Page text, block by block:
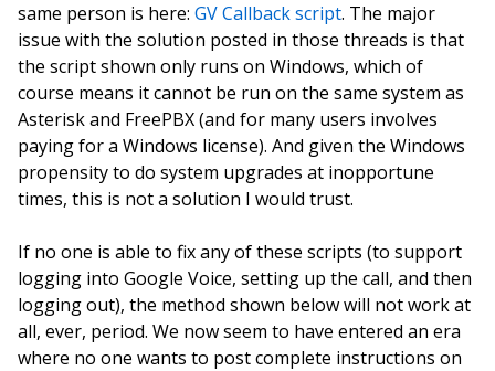
same person is here: GV Callback script. The major
issue with the solution posted in those threads is that
the script shown only runs on Windows, which of
course means it cannot be run on the same system as
Asterisk and FreePBX (and for many users involves
paying for a Windows license). And given the Windows
propensity to do system upgrades at inopportune
times, this is not a solution I would trust.
If no one is able to fix any of these scripts (to support
logging into Google Voice, setting up the call, and then
logging out), the method shown below will not work at
all, ever, period. We now seem to have entered an era
where no one wants to post complete instructions on